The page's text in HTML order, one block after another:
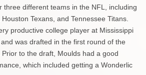
three different teams in the NFL, including
Texans, and Tennessee Titans.
productive college player at Mississippi
was drafted in the first round of the
Prior to the draft, Moulds had a good
which included getting a Wonderlic